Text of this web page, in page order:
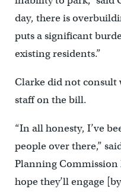
day, there is
puts a significant
existing residents.”
Clarke did not
staff on the bill.
“In all honesty, I’ve
people over there,”
Planning
hope they’ll engage